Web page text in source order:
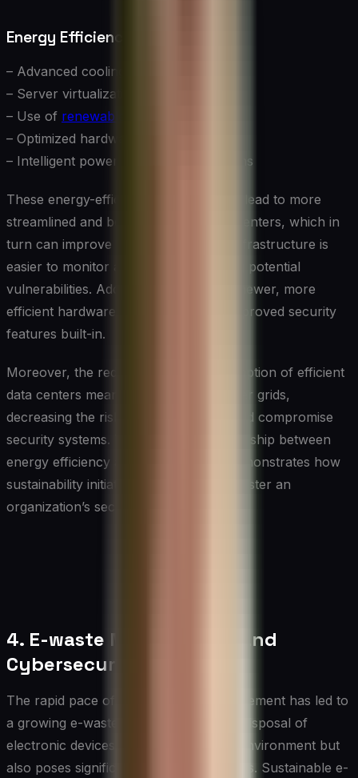
Energy Efficiency Measures:
– Advanced cooling systems
– Server virtualization
– Use of renewable energy sources
– Optimized hardware configurations
– Intelligent power management systems
These energy-efficient measures often lead to more
streamlined and better-managed data centers, which in
turn can improve security. Simplified infrastructure is
easier to monitor and protect, reducing potential
vulnerabilities. Additionally, the use of newer, more
efficient hardware often comes with improved security
features built-in.
Moreover, the reduced energy consumption of efficient
data centers means less strain on power grids,
decreasing the risk of outages that could compromise
security systems. This symbiotic relationship between
energy efficiency and cybersecurity demonstrates how
sustainability initiatives can indirectly bolster an
organization’s security posture.
4. E-waste Management and
Cybersecurity
The rapid pace of technological advancement has led to
a growing e-waste problem. Improper disposal of
electronic devices not only harms the environment but
also poses significant cybersecurity risks. Sustainable e-